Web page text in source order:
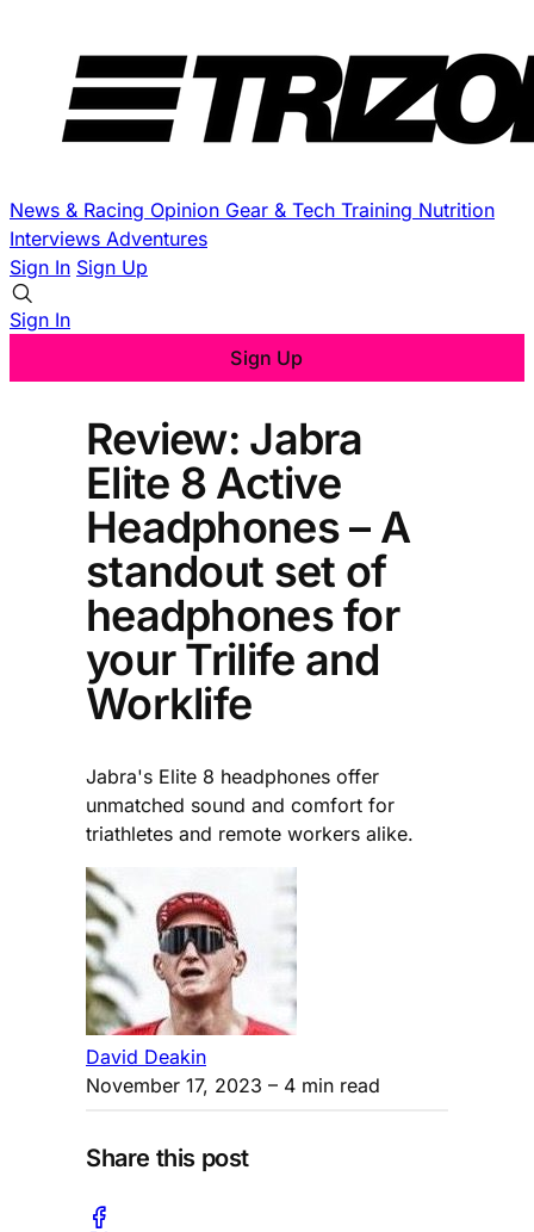
News & Racing Opinion Gear & Tech Training Nutrition
Interviews Adventures
Sign In Sign Up
Sign In
Sign Up
Review: Jabra
Elite 8 Active
Headphones – A
standout set of
headphones for
your Trilife and
Worklife
Jabra's Elite 8 headphones offer
unmatched sound and comfort for
triathletes and remote workers alike.
David Deakin
November 17, 2023 – 4 min read
Share this post